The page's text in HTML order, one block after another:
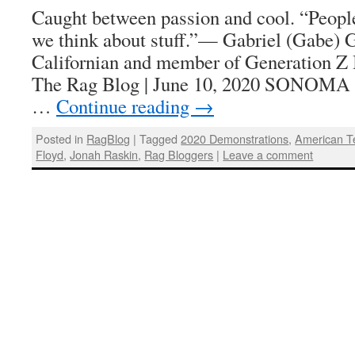
Caught between passion and cool.
we think about stuff.”— Gabriel (Gabe)
Californian and member of Generation Z
The Rag Blog | June 10, 2020
… Continue reading →
Posted in RagBlog | Tagged 2020 Demonstrations,American
Floyd,Jonah Raskin, Rag Bloggers | Leave a comment